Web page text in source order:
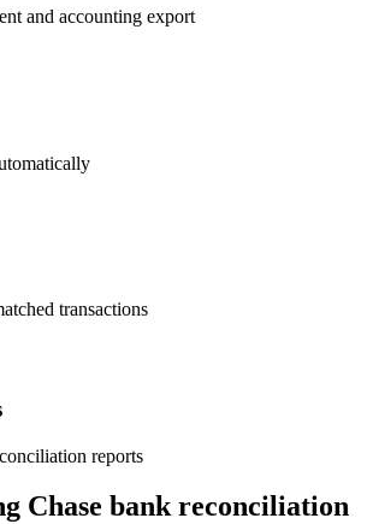
and accounting export
transactions
reports
Chase bank reconciliation